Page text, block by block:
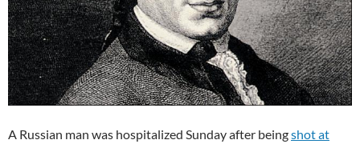
A Russian man was hospitalized Sunday after beingshot at